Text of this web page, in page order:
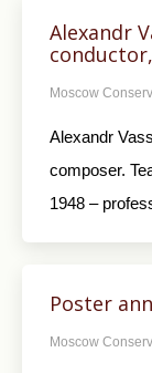
Alexandr
Moscow
Alexandr
composer.
1948 –
Poster
Moscow